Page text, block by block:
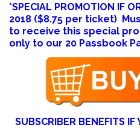
*SPECIAL PROMOTION IF
2018 ($8.75 per ticket)
to receive this special
only to our 20 Passbook
SUBSCRIBER BENEFITS